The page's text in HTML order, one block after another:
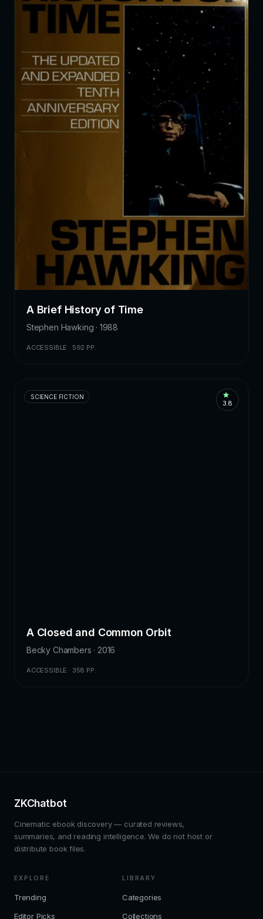
A Brief History of Time
Stephen Hawking · 1988
ACCESSIBLE · 592 PP.
SCIENCE FICTION
3.8
A Closed and Common Orbit
Becky Chambers · 2016
ACCESSIBLE · 358 PP.
ZKChatbot
Cinematic ebook discovery — curated reviews,
summaries, and reading intelligence. We do not host or
distribute book files.
EXPLORE
Trending
Editor Picks
LIBRARY
Categories
Collections